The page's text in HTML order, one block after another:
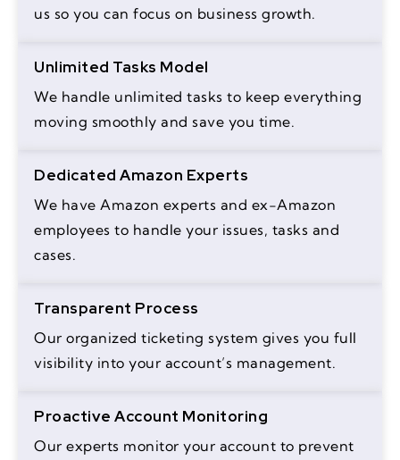
us so you can focus on business growth.
Unlimited Tasks Model
We handle unlimited tasks to keep everything
moving smoothly and save you time.
Dedicated Amazon Experts
We have Amazon experts and ex-Amazon
employees to handle your issues, tasks and
cases.
Transparent Process
Our organized ticketing system gives you full
visibility into your account’s management.
Proactive Account Monitoring
Our experts monitor your account to prevent